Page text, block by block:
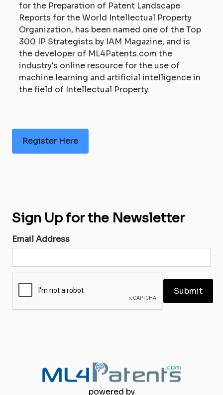
for the Preparation of Patent Landscape
Reports for the World Intellectual Property
Organization, has been named one of the Top
300 IP Strategists by IAM Magazine, and is
the developer of ML4Patents.com the
industry's online resource for the use of
machine learning and artificial intelligence in
the field of Intellectual Property.
Register Here
Sign Up for the Newsletter
Email Address
powered by